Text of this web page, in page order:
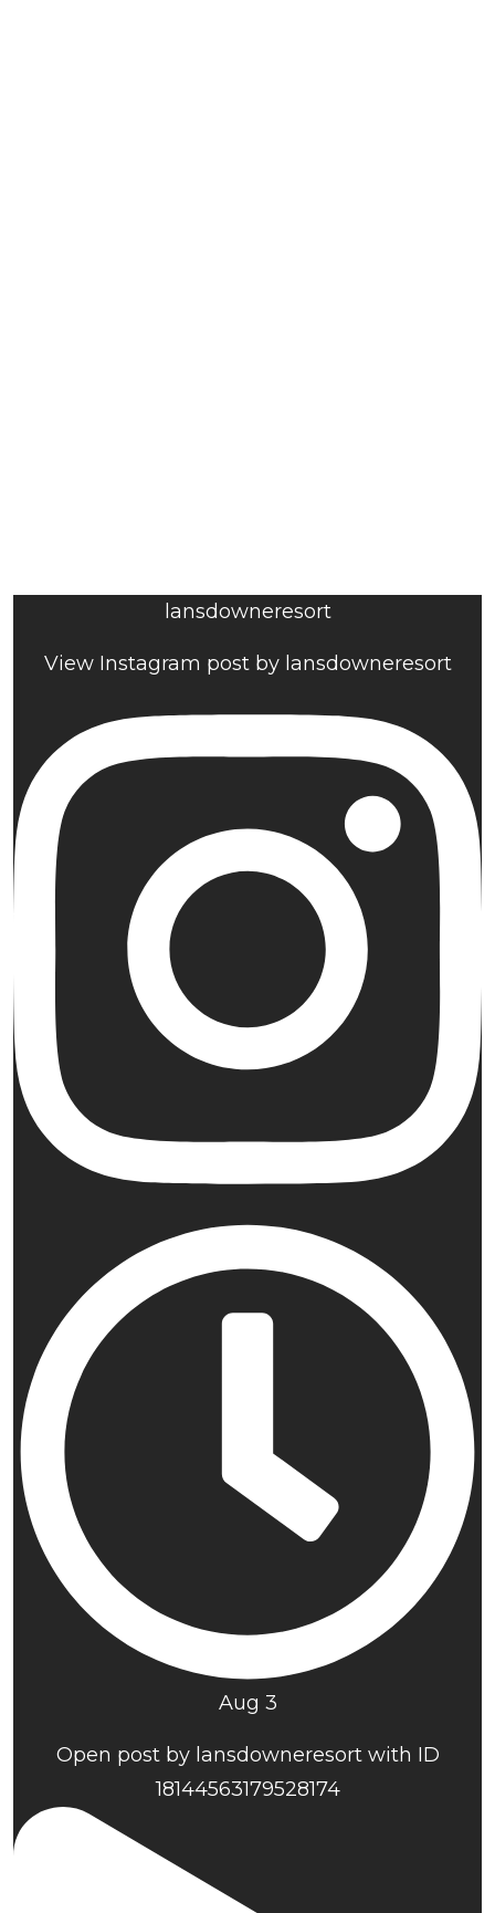
lansdowneresort
View Instagram post by lansdowneresort
Aug 3
Open post by lansdowneresort with ID
18144563179528174